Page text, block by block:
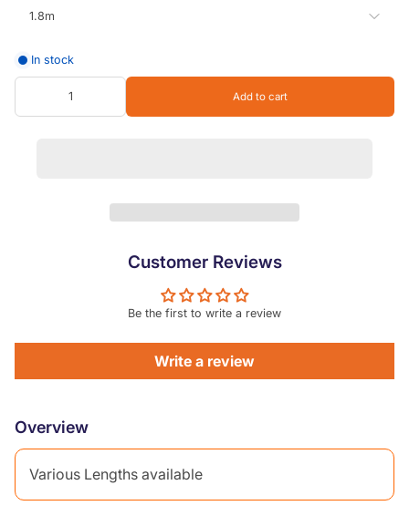
1.8m
1.8m
In stock
Add to cart
Customer Reviews
Be the first to write a review
Write a review
Overview
Various Lengths available